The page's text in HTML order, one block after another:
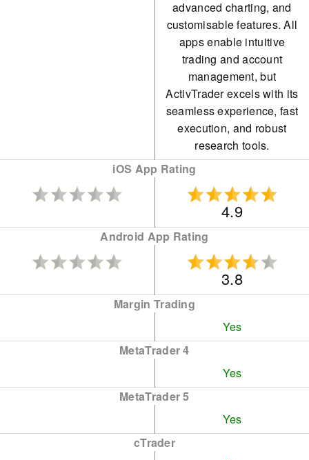
advanced charting, and
customisable features. All
apps enable intuitive
trading and account
management, but
ActivTrader excels with its
seamless experience, fast
execution, and robust
research tools.
iOS App Rating
4.9
Android App Rating
3.8
Margin Trading
Yes
MetaTrader 4
Yes
MetaTrader 5
Yes
cTrader